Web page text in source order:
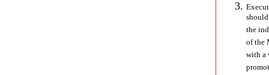
the
of the
with a